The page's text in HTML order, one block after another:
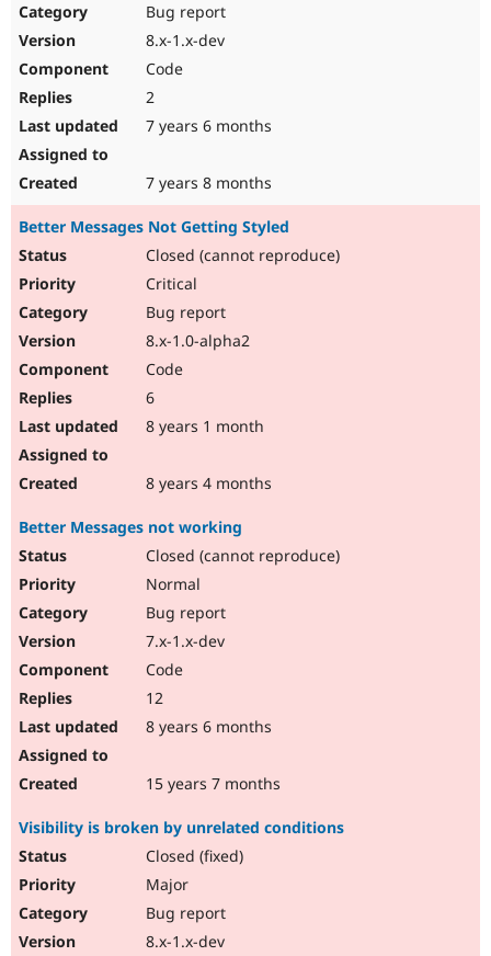
Bug report
8.x-1.x-dev
Code
2
7 years 6 months
7 years 8 months
Better Messages Not Getting Styled
Closed (cannot reproduce)
Critical
Bug report
8.x-1.0-alpha2
Code
6
8 years 1 month
8 years 4 months
Better Messages not working
Closed (cannot reproduce)
Normal
Bug report
7.x-1.x-dev
Code
12
8 years 6 months
15 years 7 months
Visibility is broken by unrelated conditions
Closed (fixed)
Major
Bug report
8.x-1.x-dev